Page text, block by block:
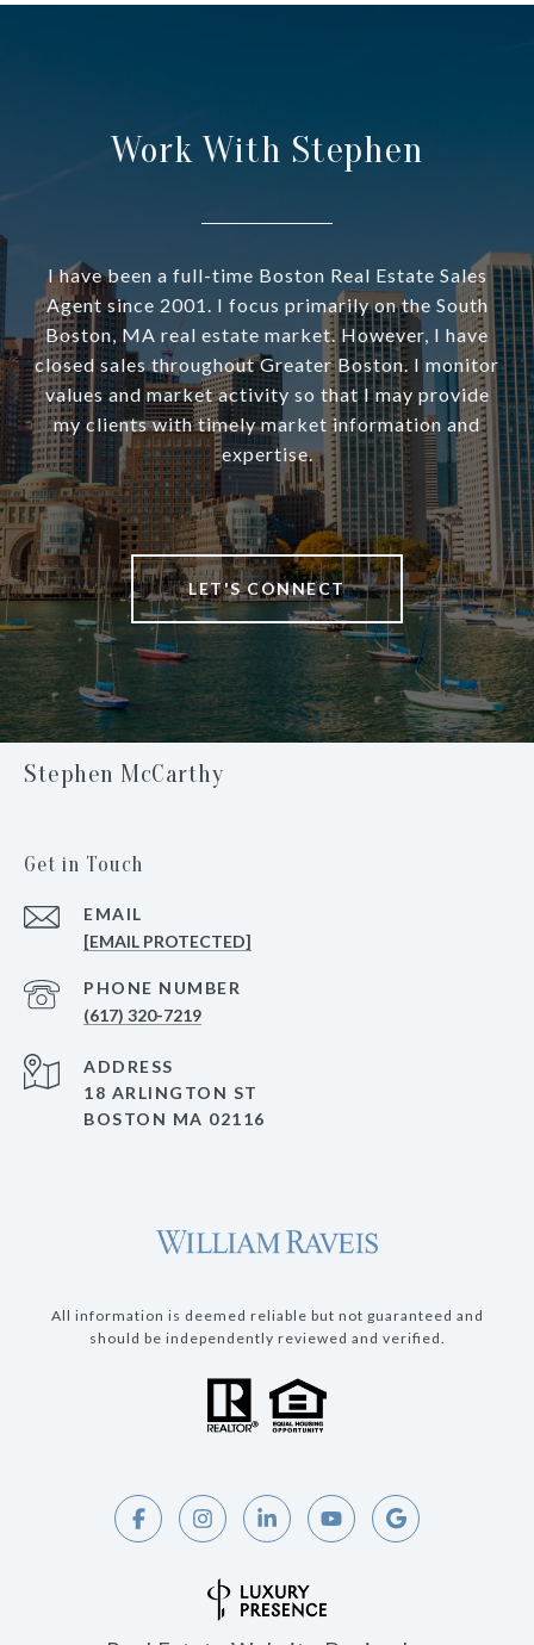
Work With Stephen
I have been a full-time Boston Real Estate Sales
Agent since 2001. I focus primarily on the South
Boston, MA real estate market. However, I have
closed sales throughout Greater Boston. I monitor
values and market activity so that I may provide
my clients with timely market information and
expertise.
LET'S CONNECT
Stephen McCarthy
Get in Touch
EMAIL
[EMAIL PROTECTED]
PHONE NUMBER
(617) 320-7219
ADDRESS
18 ARLINGTON ST
BOSTON MA 02116
All information is deemed reliable but not guaranteed and
should be independently reviewed and verified.